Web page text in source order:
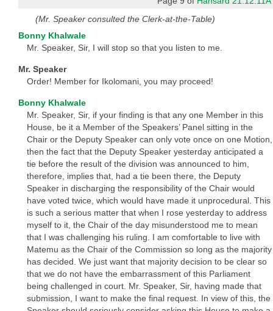
(Mr. Speaker consulted the Clerk-at-the-Table)
Bonny Khalwale
Mr. Speaker, Sir, I will stop so that you listen to me.
Mr. Speaker
Order! Member for Ikolomani, you may proceed!
Bonny Khalwale
Mr. Speaker, Sir, if your finding is that any one Member in this
House, be it a Member of the Speakers’ Panel sitting in the
Chair or the Deputy Speaker can only vote once on one Motion,
then the fact that the Deputy Speaker yesterday anticipated a
tie before the result of the division was announced to him,
therefore, implies that, had a tie been there, the Deputy
Speaker in discharging the responsibility of the Chair would
have voted twice, which would have made it unprocedural. This
is such a serious matter that when I rose yesterday to address
myself to it, the Chair of the day misunderstood me to mean
that I was challenging his ruling. I am comfortable to live with
Matemu as the Chair of the Commission so long as the majority
has decided. We just want that majority decision to be clear so
that we do not have the embarrassment of this Parliament
being challenged in court. Mr. Speaker, Sir, having made that
submission, I want to make the final request. In view of this, the